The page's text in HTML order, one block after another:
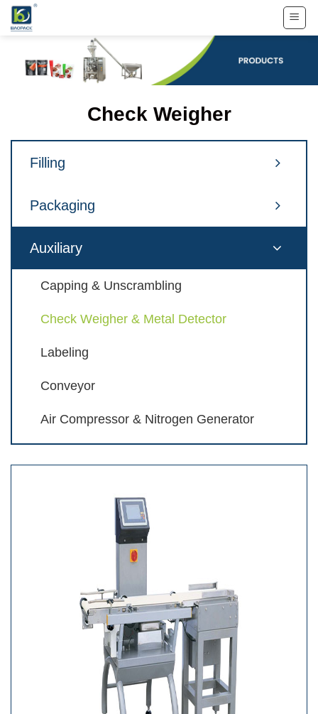
Skip
Check Weigher
Filling
Packaging
Auxiliary
Capping & Unscrambling
Check Weigher & Metal Detector
Labeling
Conveyor
Air Compressor & Nitrogen Generator